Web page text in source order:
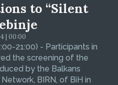
to “Silent
| 00:00
21:00) - Participants in
the screening of the
by the Balkans
BIRN, of BiH in